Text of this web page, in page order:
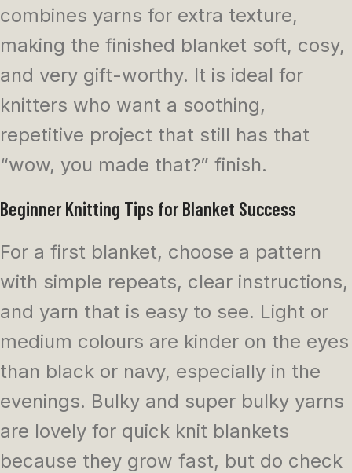
combines yarns for extra texture,
making the finished blanket soft, cosy,
and very gift-worthy. It is ideal for
knitters who want a soothing,
repetitive project that still has that
“wow, you made that?” finish.
Beginner Knitting Tips for Blanket Success
For a first blanket, choose a pattern
with simple repeats, clear instructions,
and yarn that is easy to see. Light or
medium colours are kinder on the eyes
than black or navy, especially in the
evenings. Bulky and super bulky yarns
are lovely for quick knit blankets
because they grow fast, but do check